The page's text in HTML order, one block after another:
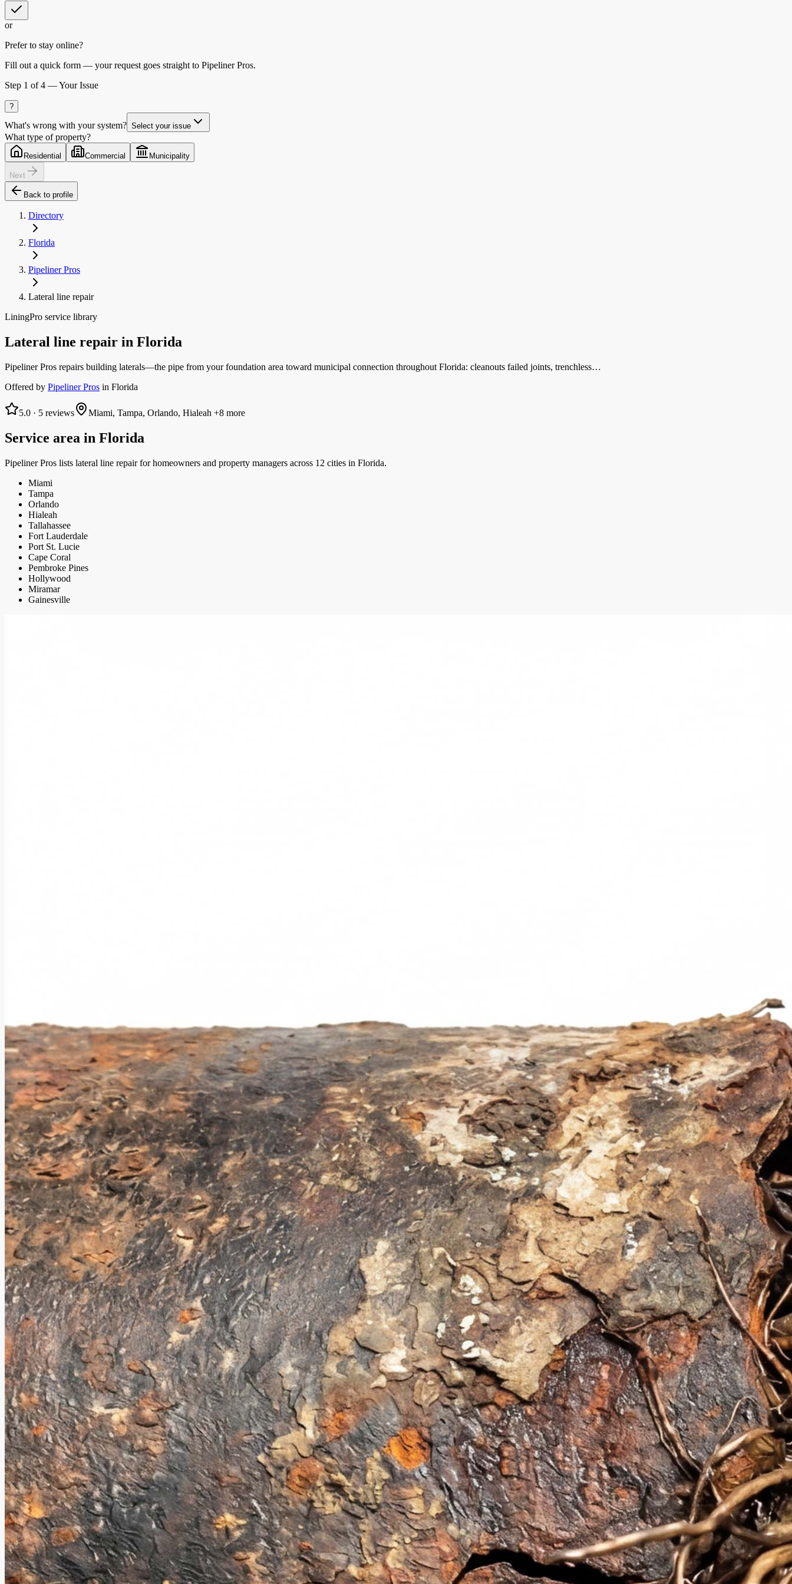
or
Prefer to stay online?
Fill out a quick form — your request goes straight to Pipeliner Pros.
Step 1 of 4 —Your Issue
?
What's wrong with your system? Select your issue
What type of property?
Residential Commercial Municipality
Next
Back to profile
Directory
Florida
Pipeliner Pros
Lateral line repair
LiningPro service library
Lateral line repair in Florida
Pipeliner Pros repairs building laterals—the pipe from your foundation area toward municipal connection throughout Florida: cleanouts failed joints, trenchless…
Offered by Pipeliner Pros in Florida
5.0 · 5 reviews Miami, Tampa, Orlando, Hialeah +8 more
Service area in Florida
Pipeliner Pros lists lateral line repairfor homeowners and property managers across 12 cities in Florida.
Miami
Tampa
Orlando
Hialeah
Tallahassee
Fort Lauderdale
Port St. Lucie
Cape Coral
Pembroke Pines
Hollywood
Miramar
Gainesville